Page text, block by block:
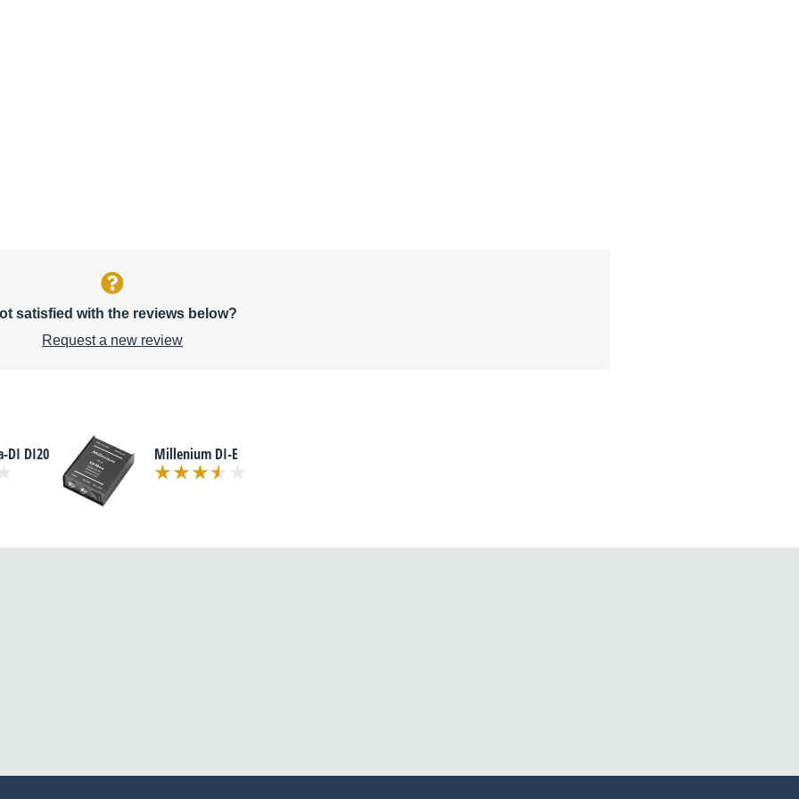
satisfied with the reviews below?
Request a new review
DI DI20 Millenium DI-E